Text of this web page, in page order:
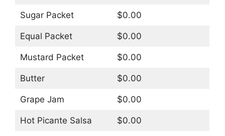
Sugar Packet $0.00
Equal Packet $0.00
Mustard Packet $0.00
Butter $0.00
Grape Jam $0.00
Hot Picante Salsa $0.00